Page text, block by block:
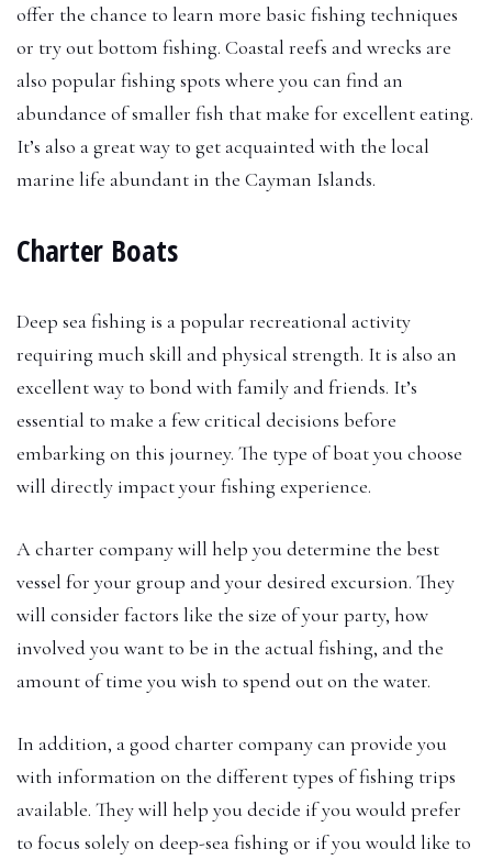
offer the chance to learn more basic fishing techniques
or try out bottom fishing. Coastal reefs and wrecks are
also popular fishing spots where you can find an
abundance of smaller fish that make for excellent eating.
It’s also a great way to get acquainted with the local
marine life abundant in the Cayman Islands.
Charter Boats
Deep sea fishing is a popular recreational activity
requiring much skill and physical strength. It is also an
excellent way to bond with family and friends. It’s
essential to make a few critical decisions before
embarking on this journey. The type of boat you choose
will directly impact your fishing experience.
A charter company will help you determine the best
vessel for your group and your desired excursion. They
will consider factors like the size of your party, how
involved you want to be in the actual fishing, and the
amount of time you wish to spend out on the water.
In addition, a good charter company can provide you
with information on the different types of fishing trips
available. They will help you decide if you would prefer
to focus solely on deep-sea fishing or if you would like to